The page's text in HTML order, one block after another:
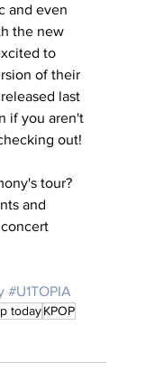
and even
the new
to
of their
last
if you aren't
out!
tour?
and
#U1TOPIA
todayKPOP